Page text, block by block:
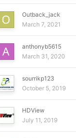
Outback_jack
March 7, 2021
anthonyb5615
March 31, 2020
sourrikp123
October 5, 2019
HDView
July 11, 2019